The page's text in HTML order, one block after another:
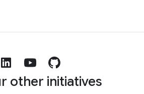
other initiatives